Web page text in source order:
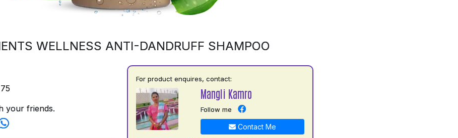
WELLNESS ANTI-DANDRUFF SHAMPOO
your friends.
For product enquires, contact:
Mangli Kamro
Follow me
Contact Me